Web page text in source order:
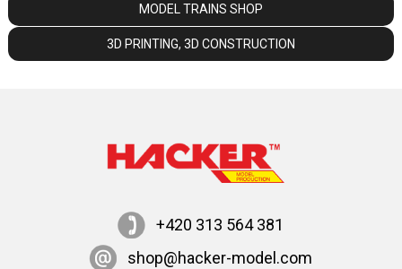
MODEL TRAINS SHOP
3D PRINTING, 3D CONSTRUCTION
+420 313 564 381
shop@hacker-model.com